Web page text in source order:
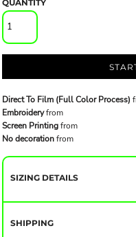
QUANTITY
Direct To Film (Full Color Process)
Embroideryfrom
Screen Printingfrom
No decorationfrom
SIZING DETAILS
SHIPPING